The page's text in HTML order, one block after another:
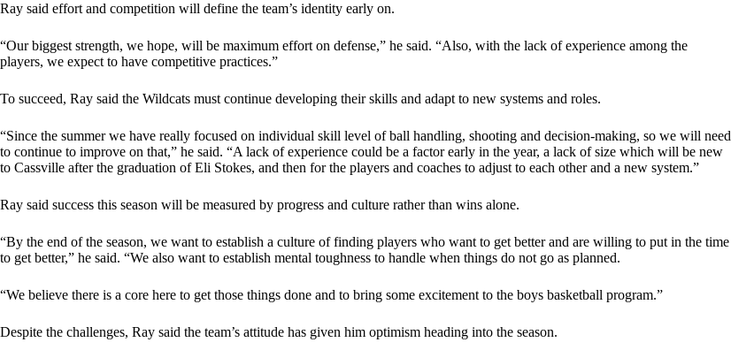
Ray said effort and competition will define the team’s identity early on.
“Our biggest strength, we hope, will be maximum effort on defense,” he said. “Also, with the lack of experience among the
players, we expect to have competitive practices.”
To succeed, Ray said the Wildcats must continue developing their skills and adapt to new systems and roles.
“Since the summer we have really focused on individual skill level of ball handling, shooting and decision-making, so we will need
to continue to improve on that,” he said. “A lack of experience could be a factor early in the year, a lack of size which will be new
to Cassville after the graduation of Eli Stokes, and then for the players and coaches to adjust to each other and a new system.”
Ray said success this season will be measured by progress and culture rather than wins alone.
“By the end of the season, we want to establish a culture of finding players who want to get better and are willing to put in the time
to get better,” he said. “We also want to establish mental toughness to handle when things do not go as planned.
“We believe there is a core here to get those things done and to bring some excitement to the boys basketball program.”
Despite the challenges, Ray said the team’s attitude has given him optimism heading into the season.